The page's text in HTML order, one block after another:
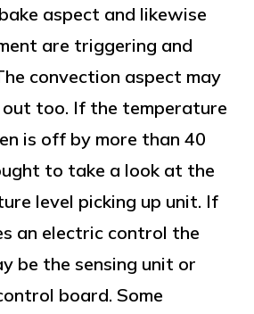
aspect and likewise
are triggering and
convection aspect may
too. If the temperature
is off by more than 40
to take a look at the
level picking up unit. If
an electric control the
be the sensing unit or
board. Some